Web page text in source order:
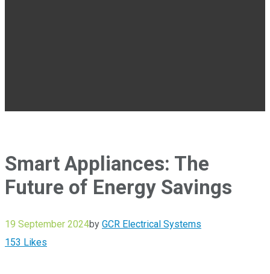
Smart Appliances: The
Future of Energy Savings
19 September 2024by GCR Electrical Systems
153 Likes